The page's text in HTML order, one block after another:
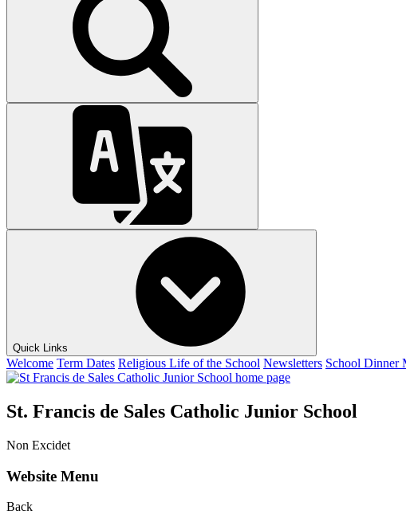
Quick Links
Welcome Term Dates Religious Life of the School Newsletters School Dinner
St. Francis de Sales Catholic Junior School
Non Excidet
Website Menu
Back